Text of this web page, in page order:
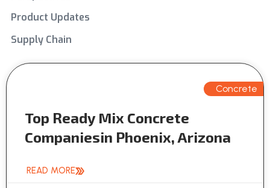
Product Updates
Supply Chain
Concrete
Top Ready Mix Concrete
Companiesin Phoenix, Arizona
READ MORE